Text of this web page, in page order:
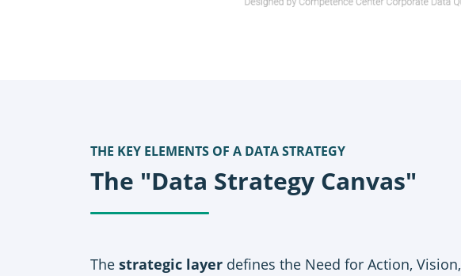
THE KEY ELEMENTS OF A DATA STRATEGY
The "Data Strategy Canvas"
The strategic layer defines the Need for Action,